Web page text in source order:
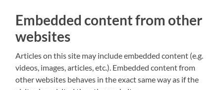
Embedded content from other
websites
Articles on this site may include embedded content (e.g.
videos, images, articles, etc.). Embedded content from
other websites behaves in the exact same way as if the